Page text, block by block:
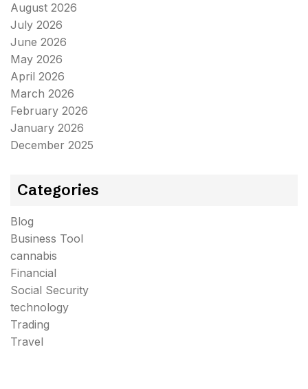
August 2026
July 2026
June 2026
May 2026
April 2026
March 2026
February 2026
January 2026
December 2025
Categories
Blog
Business Tool
cannabis
Financial
Social Security
technology
Trading
Travel